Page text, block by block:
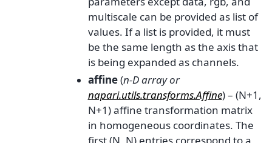
multiscale can be provided as list of
values. If a list is provided, it must
be the same length as the axis that
is being expanded as channels.
affine(n-D arrayor
napari.utils.transforms.Affine) – (N+1,
N+1) affine transformation matrix
in homogeneous coordinates. The
first (N, N) entries correspond to a